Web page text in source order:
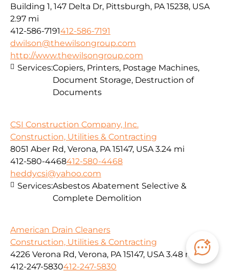
Building 1, 147 Delta Dr, Pittsburgh, PA 15238, USA
2.97 mi
412-586-7191412-586-7191
dwilson@thewilsongroup.com
http://www.thewilsongroup.com
Services:Copiers, Printers, Postage Machines,
Document Storage, Destruction of
Documents
CSI Construction Company, Inc.
Construction, Utilities & Contracting
8051 Aber Rd, Verona, PA 15147, USA 3.24 mi
412-580-4468412-580-4468
heddycsi@yahoo.com
Services:Asbestos Abatement Selective &
Complete Demolition
American Drain Cleaners
Construction, Utilities & Contracting
4226 Verona Rd, Verona, PA 15147, USA 3.48 mi
412-247-5830412-247-5830